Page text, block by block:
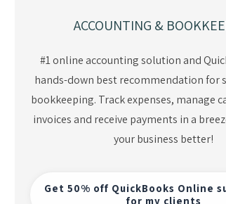
ACCOUNTING &
#1 online accounting solution and
hands-down best recommendation for
bookkeeping. Track expenses, manage
invoices and receive payments in a
your business better!
Get 50% off QuickBooks Online
for my clients